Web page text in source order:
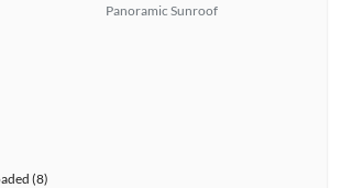
Panoramic Sunroof
(8)